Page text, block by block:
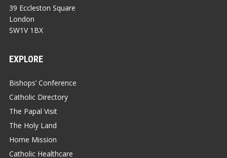
39 Eccleston Square
London
SW1V 1BX
EXPLORE
Bishops’ Conference
Catholic Directory
The Papal Visit
The Holy Land
Home Mission
Catholic Healthcare